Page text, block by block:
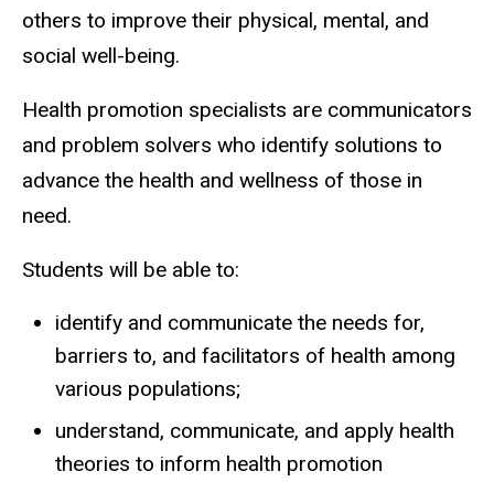
others to improve their physical, mental, and
social well-being.
Health promotion specialists are communicators
and problem solvers who identify solutions to
advance the health and wellness of those in
need.
Students will be able to:
identify and communicate the needs for,
barriers to, and facilitators of health among
various populations;
understand, communicate, and apply health
theories to inform health promotion